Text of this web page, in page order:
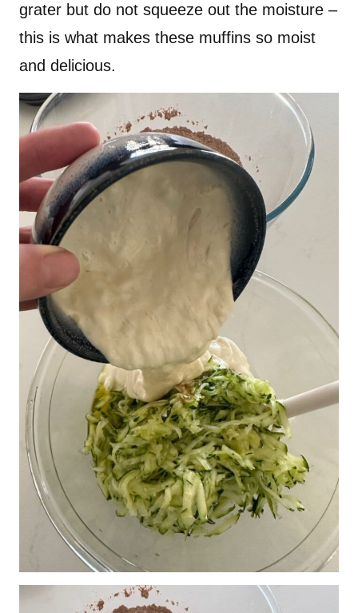
grater but do not squeeze out the moisture –
this is what makes these muffins so moist
and delicious.